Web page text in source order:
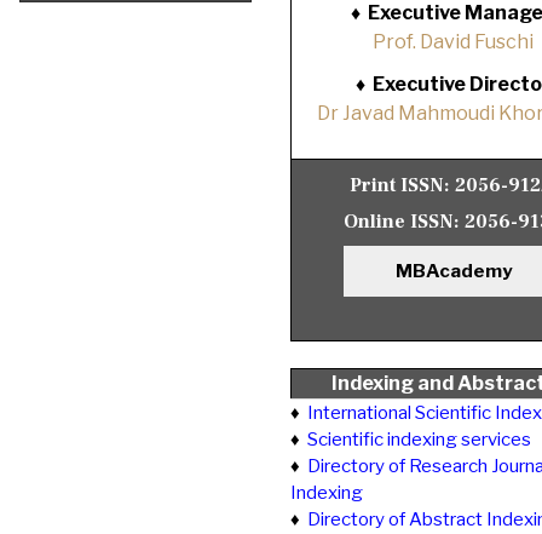
♦ Executive
Prof. David Fuschi
♦ Executive
Dr Javad Mahmoudi
Print ISSN: 2056-
Online ISSN: 2056-
MBAcademy
Indexing and
♦ International Scientific
♦ Scientific indexing services
♦ Directory of Research
Indexing
♦ Directory of Abstract